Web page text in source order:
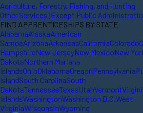
Agriculture, Forestry, Fishing, and Hunting
Other Services (Except Public
FIND APPRENTICESHIPS BY STATE
AlabamaAlaskaAmerican
SamoaArizonaArkansasCaliforniaColorado
HampshireNew JerseyNew MexicoNew
DakotaNorthern Mariana
IslandsOhioOklahomaOregonPennsylvania
IslandSouth CarolinaSouth
DakotaTennesseeTexasUtahVermont
IslandsWashingtonWashington D.C. West
VirginiaWisconsinWyoming